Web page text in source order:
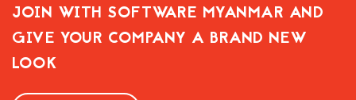
JOIN WITH SOFTWARE MYANMAR AND
GIVE YOUR COMPANY A BRAND NEW
LOOK